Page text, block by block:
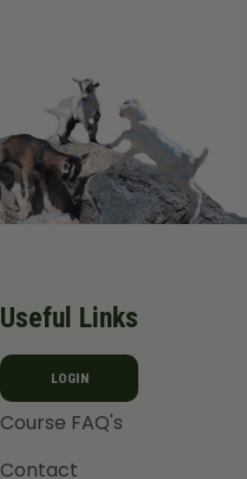
Useful Links
LOGIN
Course FAQ's
Contact